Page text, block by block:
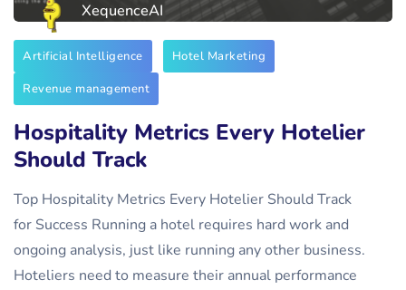
XequenceAI
Artificial Intelligence
Hotel Marketing
Revenue management
Hospitality Metrics Every Hotelier
Should Track
Top Hospitality Metrics Every Hotelier Should Track
for Success Running a hotel requires hard work and
ongoing analysis, just like running any other business.
Hoteliers need to measure their annual performance